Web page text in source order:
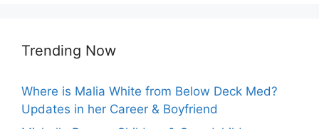
Trending Now
Where is Malia White from Below Deck Med?
Updates in her Career & Boyfriend